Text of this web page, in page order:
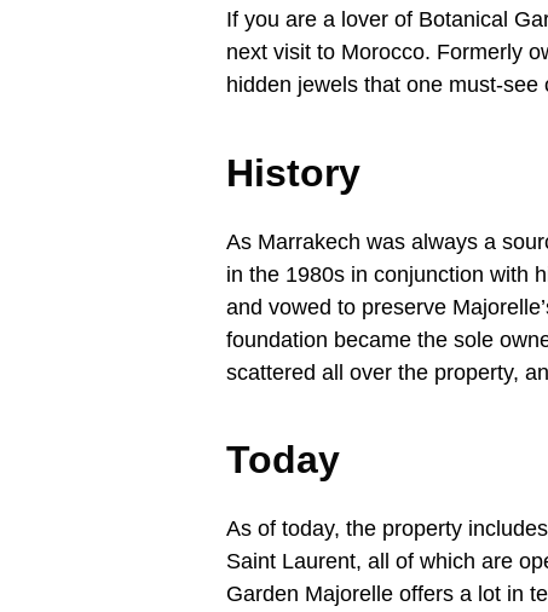
If you are a lover of Botanical
next visit to Morocco. Formerly
hidden jewels that one must-see
History
As Marrakech was always a
in the 1980s in conjunction with
and vowed to preserve
foundation became the sole
scattered all over the property,
Today
As of today, the property
Saint Laurent, all of which are
Garden Majorelle offers a lot in